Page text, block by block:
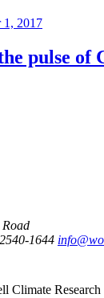
1, 2017
pulse of
Road
1644
Climate Research